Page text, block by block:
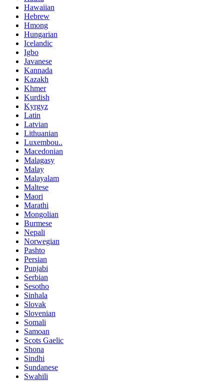
Hawaiian
Hebrew
Hmong
Hungarian
Icelandic
Igbo
Javanese
Kannada
Kazakh
Khmer
Kurdish
Kyrgyz
Latin
Latvian
Lithuanian
Luxembou..
Macedonian
Malagasy
Malay
Malayalam
Maltese
Maori
Marathi
Mongolian
Burmese
Nepali
Norwegian
Pashto
Persian
Punjabi
Serbian
Sesotho
Sinhala
Slovak
Slovenian
Somali
Samoan
Scots Gaelic
Shona
Sindhi
Sundanese
Swahili